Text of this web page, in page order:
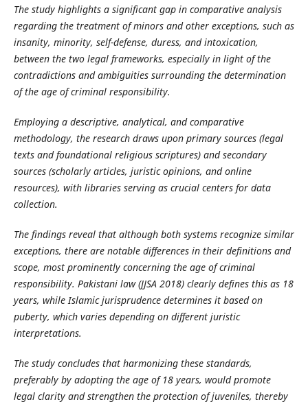
The study highlights a significant gap in comparative analysis
regarding the treatment of minors and other exceptions, such as
insanity, minority, self-defense, duress, and intoxication,
between the two legal frameworks, especially in light of the
contradictions and ambiguities surrounding the determination
of the age of criminal responsibility.
Employing a descriptive, analytical, and comparative
methodology, the research draws upon primary sources (legal
texts and foundational religious scriptures) and secondary
sources (scholarly articles, juristic opinions, and online
resources), with libraries serving as crucial centers for data
collection.
The findings reveal that although both systems recognize similar
exceptions, there are notable differences in their definitions and
scope, most prominently concerning the age of criminal
responsibility. Pakistani law (JJSA 2018) clearly defines this as 18
years, while Islamic jurisprudence determines it based on
puberty, which varies depending on different juristic
interpretations.
The study concludes that harmonizing these standards,
preferably by adopting the age of 18 years, would promote
legal clarity and strengthen the protection of juveniles, thereby